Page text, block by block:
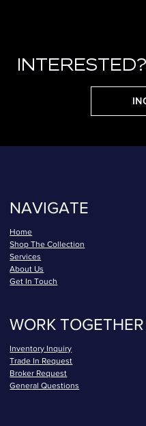
NAVIGATE
Home
Shop The Collection
Services
About Us
Get In Touch
WORK TOGETHER
Inventory Inquiry
Trade In Request
Broker Request
General Questions